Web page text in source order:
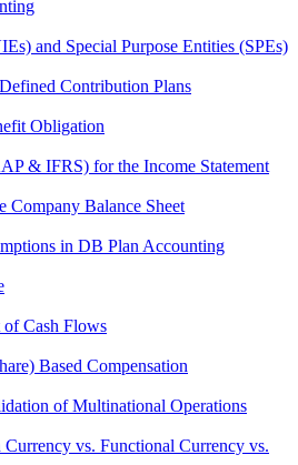
and Special Purpose Entities (SPEs)
Contribution Plans
Obligation
& IFRS) for the Income Statement
Company Balance Sheet
in DB Plan Accounting
of Cash Flows
Based Compensation
of Multinational Operations
vs. Functional Currency vs.